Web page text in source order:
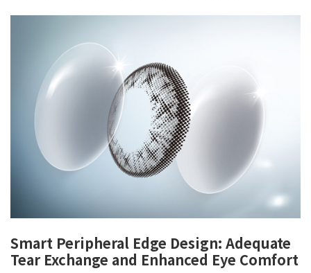
Smart Peripheral Edge Design: Adequate
Tear Exchange and Enhanced Eye Comfort